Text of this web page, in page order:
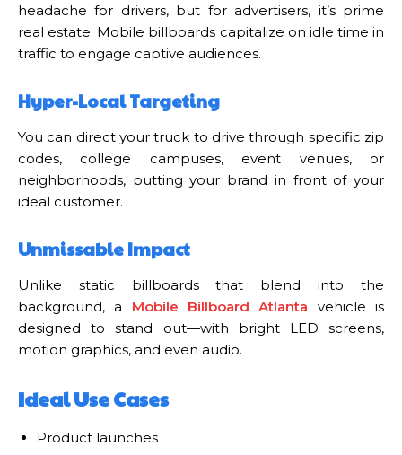
headache for drivers, but for advertisers, it’s prime
real estate. Mobile billboards capitalize on idle time in
traffic to engage captive audiences.
Hyper-Local Targeting
You can direct your truck to drive through specific zip
codes, college campuses, event venues, or
neighborhoods, putting your brand in front of your
ideal customer.
Unmissable Impact
Unlike static billboards that blend into the
background, a Mobile Billboard Atlanta vehicle is
designed to stand out—with bright LED screens,
motion graphics, and even audio.
Ideal Use Cases
Product launches